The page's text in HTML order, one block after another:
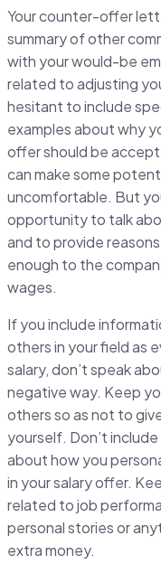
Your counter-offer
summary of other
with your would-be
related to adjusting
hesitant to include
examples about why
offer should be
can make some
uncomfortable. But
opportunity to talk
and to provide
enough to the
wages.
If you include
others in your field as
salary, don’t speak
negative way. Keep
others so as not to
yourself. Don’t
about how you
in your salary offer.
related to job
personal stories or
extra money.